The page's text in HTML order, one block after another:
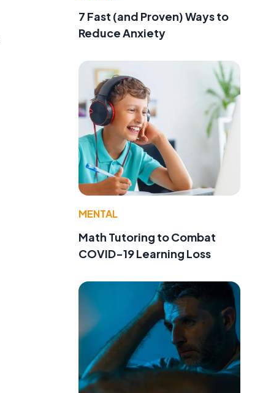
7 Fast (and Proven) Ways to
Reduce Anxiety
MENTAL
Math Tutoring to Combat
COVID-19 Learning Loss